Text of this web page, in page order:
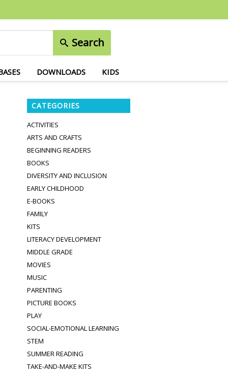
Search
DOWNLOADS KIDS
CATEGORIES
ACTIVITIES
ARTS AND CRAFTS
BEGINNING READERS
BOOKS
DIVERSITY AND INCLUSION
EARLY CHILDHOOD
E-BOOKS
FAMILY
KITS
LITERACY DEVELOPMENT
MIDDLE GRADE
MOVIES
MUSIC
PARENTING
PICTURE BOOKS
PLAY
SOCIAL-EMOTIONAL LEARNING
STEM
SUMMER READING
TAKE-AND-MAKE KITS